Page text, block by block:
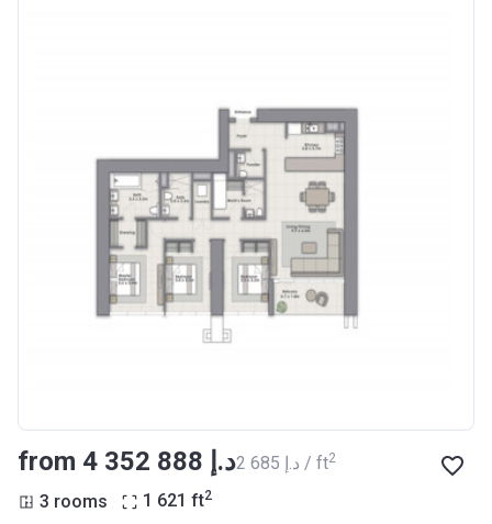
from ‍4 352 888 د.إ ‍2 685 د.إ / ft2
3 rooms 1 621 ft2